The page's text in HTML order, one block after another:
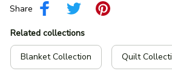
Share
Related collections
Blanket Collection Quilt